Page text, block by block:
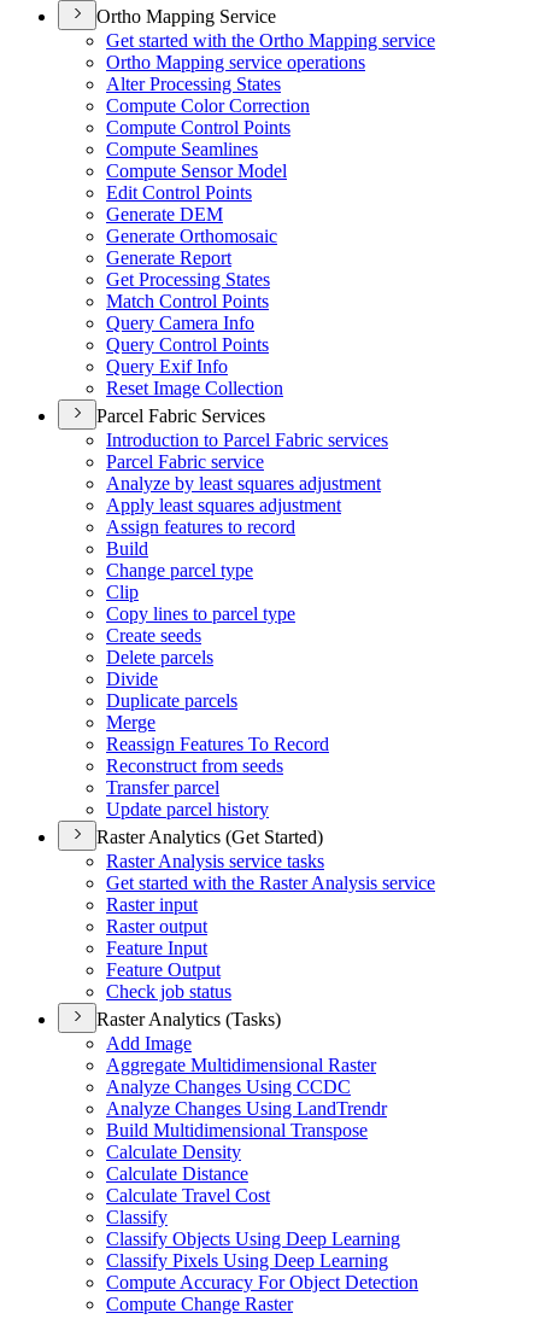
Ortho Mapping Service
Get started with the Ortho Mapping service
Ortho Mapping service operations
Alter Processing States
Compute Color Correction
Compute Control Points
Compute Seamlines
Compute Sensor Model
Edit Control Points
Generate DEM
Generate Orthomosaic
Generate Report
Get Processing States
Match Control Points
Query Camera Info
Query Control Points
Query Exif Info
Reset Image Collection
Parcel Fabric Services
Introduction to Parcel Fabric services
Parcel Fabric service
Analyze by least squares adjustment
Apply least squares adjustment
Assign features to record
Build
Change parcel type
Clip
Copy lines to parcel type
Create seeds
Delete parcels
Divide
Duplicate parcels
Merge
Reassign Features To Record
Reconstruct from seeds
Transfer parcel
Update parcel history
Raster Analytics (Get Started)
Raster Analysis service tasks
Get started with the Raster Analysis service
Raster input
Raster output
Feature Input
Feature Output
Check job status
Raster Analytics (Tasks)
Add Image
Aggregate Multidimensional Raster
Analyze Changes Using CCDC
Analyze Changes Using LandTrendr
Build Multidimensional Transpose
Calculate Density
Calculate Distance
Calculate Travel Cost
Classify
Classify Objects Using Deep Learning
Classify Pixels Using Deep Learning
Compute Accuracy For Object Detection
Compute Change Raster